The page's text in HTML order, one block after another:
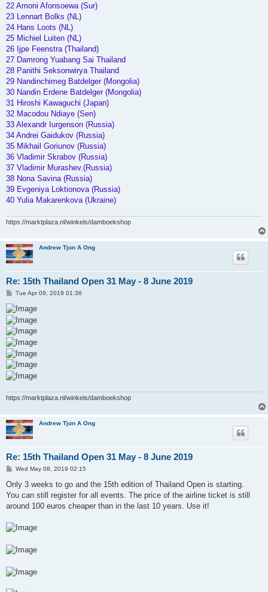
22 Amoni Afonsoewa (Sur)
23 Lennart Bolks (NL)
24 Hans Loots (NL)
25 Michiel Luiten (NL)
26 Ijpe Feenstra (Thailand)
27 Damrong Yuabang Sai Thailand
28 Panithi Seksonwirya Thailand
29 Nandinchimeg Batdelger (Mongolia)
30 Nandin Erdene Batdelger (Mongolia)
31 Hiroshi Kawaguchi (Japan)
32 Macodou Ndiaye (Sen)
33 Alexandr Iurgenson (Russia)
34 Andrei Gaidukov (Russia)
35 Mikhail Goriunov (Russia)
36 Vladimir Skrabov (Russia)
37 Vladimir Murashev.(Russia)
38 Nona Savina (Russia)
39 Evgeniya Loktionova (Russia)
40 Yulia Makarenkova (Ukraine)
https://marktplaza.nl/winkels/damboekshop
Andrew Tjon A Ong
Re: 15th Thailand Open 31 May - 8 June 2019
P
s
t
Tue Apr 09, 2019 01:36
https://marktplaza.nl/winkels/damboekshop
Andrew Tjon A Ong
Re: 15th Thailand Open 31 May - 8 June 2019
P
s
Wed May 08, 2019 02:15
Only 3 weeks to go and the 15th edition of Thailand Open is starting.
You can still register for all events. The price of the airline ticket is still
around 100 euros cheaper than in the last 10 years. Use it!